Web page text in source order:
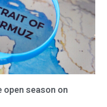
open season on